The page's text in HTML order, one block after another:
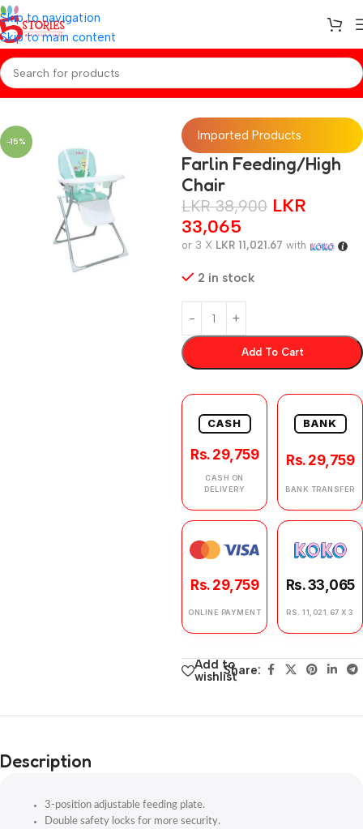
Skip to navigation
Skip to main content
Home/Baby Gear
-15% Imported Products
Farlin Feeding/High
Chair
LKR38,900 LKR
33,065
or 3 X LKR 11,021.67 with
2 in stock
Add To Cart
CASH
Rs. 29,759
CASH ON
DELIVERY
BANK
Rs. 29,759
BANK TRANSFER
Rs. 29,759
ONLINE PAYMENT
Rs. 33,065
RS. 11,021.67 X 3
Add to
wishlistShare:
Description
3-position adjustable feeding plate.
Double safety locks for more security.